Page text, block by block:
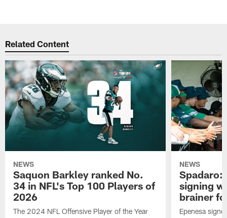
Related Content
NEWS
Saquon Barkley ranked No.
34 in NFL's Top 100 Players of
2026
The 2024 NFL Offensive Player of the Year
NEWS
Spadaro:
signing
brainer
Epenesa